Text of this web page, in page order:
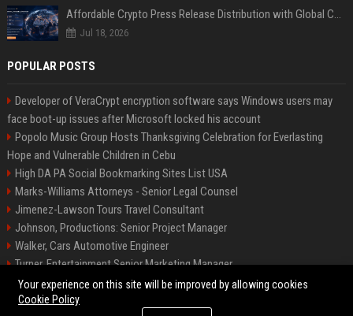
Affordable Crypto Press Release Distribution with Global Coverage
Jul 18, 2026
POPULAR POSTS
Developer of VeraCrypt encryption software says Windows users may
face boot-up issues after Microsoft locked his account
Popolo Music Group Hosts Thanksgiving Celebration for Everlasting
Hope and Vulnerable Children in Cebu
High DA PA Social Bookmarking Sites List USA
Marks-Williams Attorneys - Senior Legal Counsel
Jimenez-Lawson Tours Travel Consultant
Johnson, Productions: Senior Project Manager
Walker, Cars Automotive Engineer
Turner, Entertainment Senior Marketing Manager
Lee, Tech Senior Software Engineer
Your experience on this site will be improved by allowing cookies
Cookie Policy